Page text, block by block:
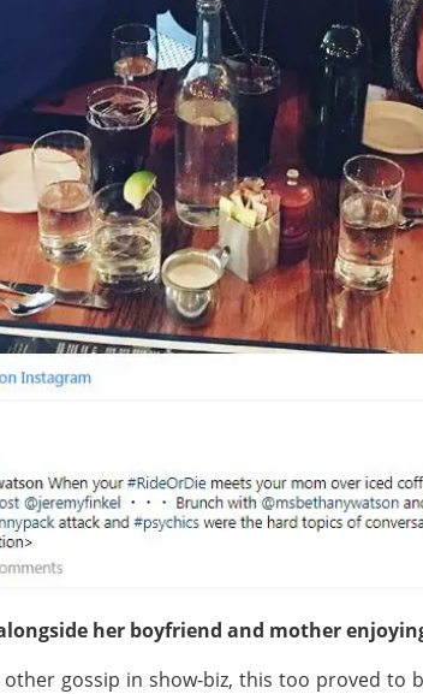
her boyfriend and mother
other gossip in show-biz, this too proved to